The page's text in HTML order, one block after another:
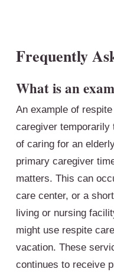
Frequently
What is an
An example of
caregiver temporarily
of caring for an
primary caregiver
matters. This can
care center, or a
living or nursing
might use respite
vacation. These
continues to receive